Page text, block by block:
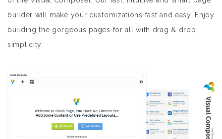
builder will make your customizations fast and easy. Enjoy
building the gorgeous pages for all with drag & drop
simplicity.